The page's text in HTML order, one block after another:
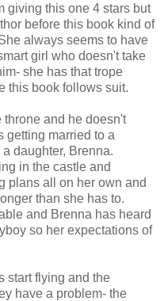
giving this one 4 stars but
before this book kind of
always seems to have
girl who doesn't take
she has that trope
this book follows suit.
throne and he doesn't
getting married to a
daughter, Brenna.
in the castle and
plans all on her own and
than she has to.
and Brenna has heard
so her expectations of
start flying and the
have a problem- the